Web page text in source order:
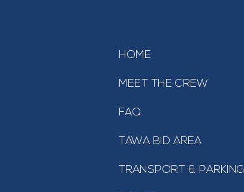
HOME
MEET THE CREW
FAQ
TAWA BID AREA
TRANSPORT & PARKING